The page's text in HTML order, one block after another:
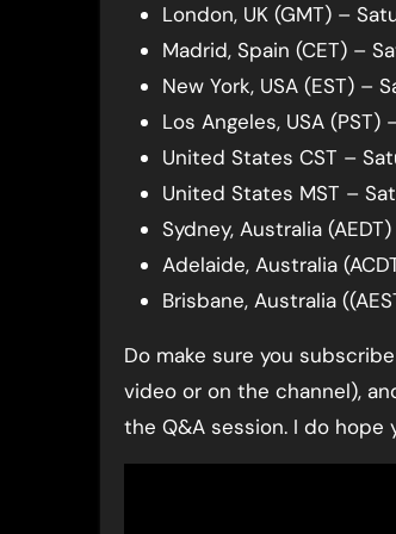
London, UK (GMT) –
Madrid, Spain (CET) –
New York, USA (EST) –
Los Angeles, USA
United States CST –
United States MST –
Sydney, Australia
Adelaide, Australia
Brisbane, Australia
Do make sure you
video or on the channel),
the Q&A session. I do hope